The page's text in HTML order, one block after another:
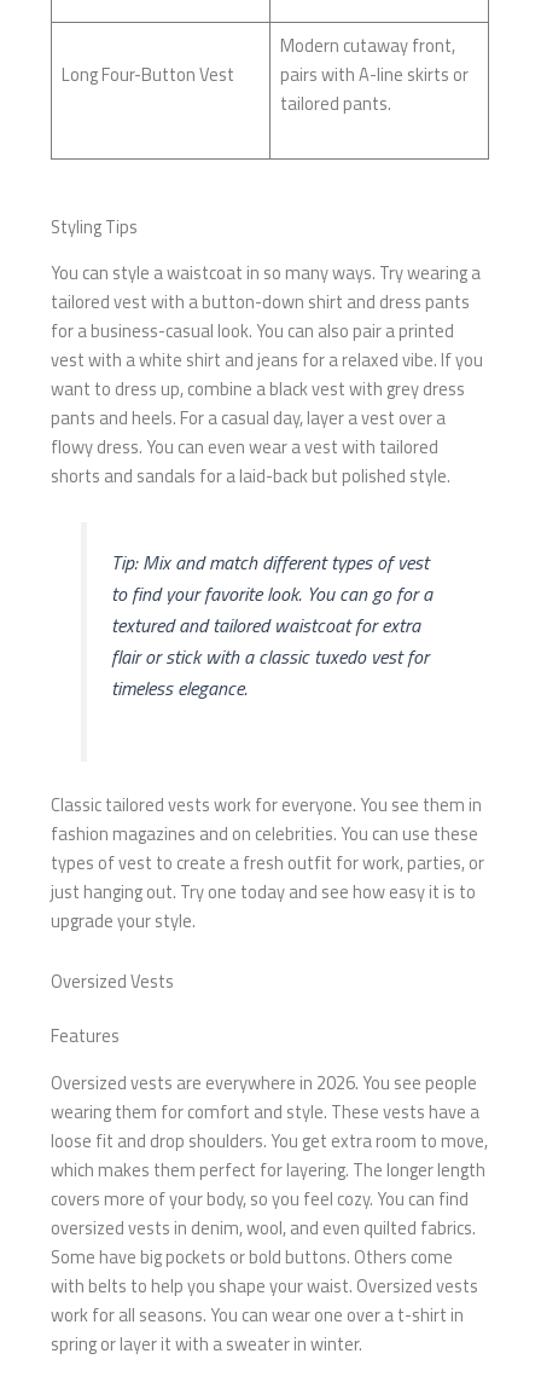
Long Four-Button Vest
Modern cutaway front,
pairs with A-line skirts or
tailored pants.
Styling Tips
You can style a waistcoat in so many ways. Try wearing a
tailored vest with a button-down shirt and dress pants
for a business-casual look. You can also pair a printed
vest with a white shirt and jeans for a relaxed vibe. If you
want to dress up, combine a black vest with grey dress
pants and heels. For a casual day, layer a vest over a
flowy dress. You can even wear a vest with tailored
shorts and sandals for a laid-back but polished style.
Tip: Mix and match different types of vest
to find your favorite look. You can go for a
textured and tailored waistcoat for extra
flair or stick with a classic tuxedo vest for
timeless elegance.
Classic tailored vests work for everyone. You see them in
fashion magazines and on celebrities. You can use these
types of vest to create a fresh outfit for work, parties, or
just hanging out. Try one today and see how easy it is to
upgrade your style.
Oversized Vests
Features
Oversized vests are everywhere in 2026. You see people
wearing them for comfort and style. These vests have a
loose fit and drop shoulders. You get extra room to move,
which makes them perfect for layering. The longer length
covers more of your body, so you feel cozy. You can find
oversized vests in denim, wool, and even quilted fabrics.
Some have big pockets or bold buttons. Others come
with belts to help you shape your waist. Oversized vests
work for all seasons. You can wear one over a t-shirt in
spring or layer it with a sweater in winter.